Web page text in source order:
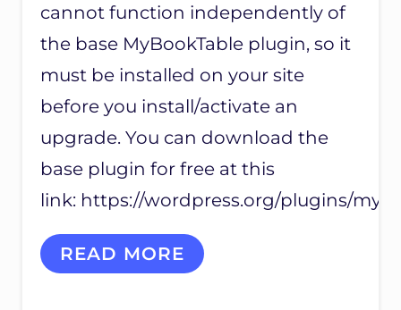
Y
B
O
O
P
O
G
R
E
S
cannot function independently of
the base MyBookTable plugin, so it
must be installed on your site
before you install/activate an
upgrade. You can download the
base plugin for free at this
link: https://wordpress.org/plugins/
I
N
READ MORE